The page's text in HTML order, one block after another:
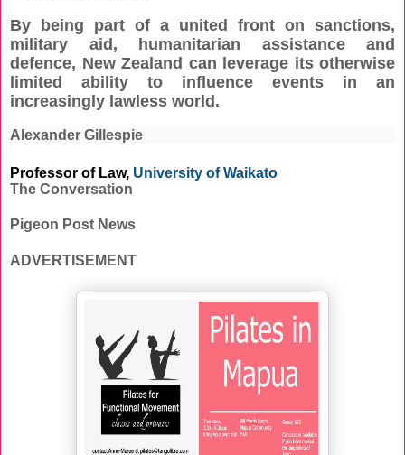
By being part of a united front on sanctions,
military aid, humanitarian assistance and
defence, New Zealand can leverage its otherwise
limited ability to influence events in an
increasingly lawless world.
Alexander Gillespie
Professor of Law, University of Waikato
The Conversation
Pigeon Post News
ADVERTISEMENT